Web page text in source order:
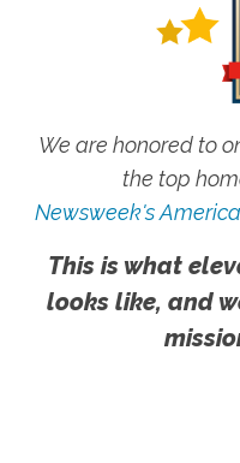
We are honored to
the top
Newsweek's
This is what
looks like, and